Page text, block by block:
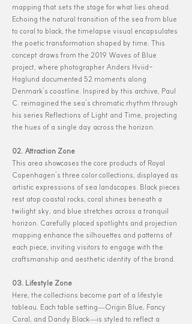
mapping that sets the stage for what lies ahead.
Echoing the natural transition of the sea from blue
to coral to black, the timelapse visual encapsulates
the poetic transformation shaped by time. This
concept draws from the 2019 Waves of Blue
project, where photographer Anders Hviid-
Haglund documented 52 moments along
Denmark’s coastline. Inspired by this archive, Paul
C. reimagined the sea’s chromatic rhythm through
his series Reflections of Light and Time, projecting
the hues of a single day across the horizon.
02. Attraction Zone
This area showcases the core products of Royal
Copenhagen’s three color collections, displayed as
artistic expressions of sea landscapes. Black pieces
rest atop coastal rocks, coral shines beneath a
twilight sky, and blue stretches across a tranquil
horizon. Carefully placed spotlights and projection
mapping enhance the silhouettes and patterns of
each piece, inviting visitors to engage with the
craftsmanship and aesthetic identity of the brand.
03. Lifestyle Zone
Here, the collections become part of a lifestyle
tableau. Each table setting—Origin Blue, Fancy
Coral, and Dandy Black—is styled to reflect a